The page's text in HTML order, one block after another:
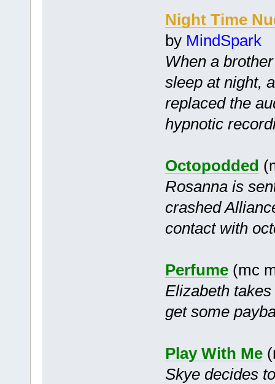
Night Time
by MindSpark
When a
sleep at night,
replaced the
hypnotic
Octopodded
Rosanna is
crashed
contact with
Perfume(mc
Elizabeth
get some
Play With Me
Skye decides